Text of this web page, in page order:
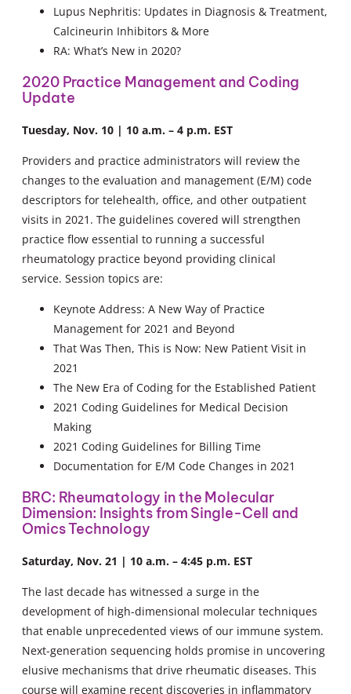
Lupus Nephritis: Updates in Diagnosis & Treatment,
Calcineurin Inhibitors & More
RA: What’s New in 2020?
2020 Practice Management and Coding
Update
Tuesday, Nov. 10 | 10 a.m. – 4 p.m. EST
Providers and practice administrators will review the
changes to the evaluation and management (E/M) code
descriptors for telehealth, office, and other outpatient
visits in 2021. The guidelines covered will strengthen
practice flow essential to running a successful
rheumatology practice beyond providing clinical
service. Session topics are:
Keynote Address: A New Way of Practice
Management for 2021 and Beyond
That Was Then, This is Now: New Patient Visit in
2021
The New Era of Coding for the Established Patient
2021 Coding Guidelines for Medical Decision
Making
2021 Coding Guidelines for Billing Time
Documentation for E/M Code Changes in 2021
BRC: Rheumatology in the Molecular
Dimension: Insights from Single-Cell and
Omics Technology
Saturday, Nov. 21 | 10 a.m. – 4:45 p.m. EST
The last decade has witnessed a surge in the
development of high-dimensional molecular techniques
that enable unprecedented views of our immune system.
Next-generation sequencing holds promise in uncovering
elusive mechanisms that drive rheumatic diseases. This
course will examine recent discoveries in inflammatory